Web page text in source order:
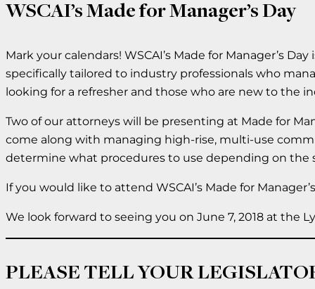
WSCAI’s Made for Manager’s Day
Mark your calendars! WSCAI’s Made for Manager’s
specifically tailored to industry professionals who
looking for a refresher and those who are new to the
Two of our attorneys will be presenting at Made for
come along with managing high-rise, multi-use
determine what procedures to use depending on the
If you would like to attend WSCAI’s Made for
We look forward to seeing you on June 7, 2018 at the
PLEASE TELL YOUR